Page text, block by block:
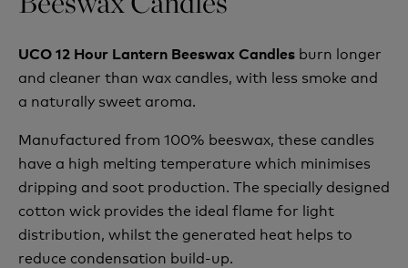
UCO 12 Hour Lantern Beeswax Candles burn longer
and cleaner than wax candles, with less smoke and
a naturally sweet aroma.
Manufactured from 100% beeswax, these candles
have a high melting temperature which minimises
dripping and soot production. The specially designed
cotton wick provides the ideal flame for light
distribution, whilst the generated heat helps to
reduce condensation build-up.